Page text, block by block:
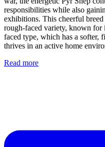
responsibilities while also
exhibitions. This cheerful
rough-faced variety, known for
faced type, which has a softer,
thrives in an active home
Read more